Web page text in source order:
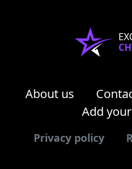
About us
Add
Privacy policy